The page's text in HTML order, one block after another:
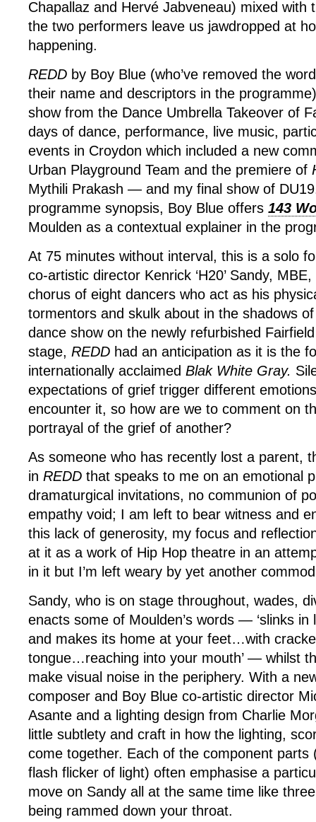
Chapallaz and Hervé Jabveneau) mixed with
the two performers leave us jawdropped at
happening.
REDD by Boy Blue (who’ve removed the
their name and descriptors in the
show from the Dance Umbrella Takeover of
days of dance, performance, live music,
events in Croydon which included a new
Urban Playground Team and the premiere of
Mythili Prakash — and my final show of
programme synopsis, Boy Blue offers 143
Moulden as a contextual explainer in the
At 75 minutes without interval, this is a solo
co-artistic director Kenrick ‘H20’ Sandy,
chorus of eight dancers who act as his
tormentors and skulk about in the shadows
dance show on the newly refurbished
stage, REDD had an anticipation as it is the
internationally acclaimed Blak White Gray.
expectations of grief trigger different
encounter it, so how are we to comment on
portrayal of the grief of another?
As someone who has recently lost a parent,
in REDD that speaks to me on an emotional
dramaturgical invitations, no communion of
empathy void; I am left to bear witness and
this lack of generosity, my focus and
at it as a work of Hip Hop theatre in an
in it but I’m left weary by yet another
Sandy, who is on stage throughout, wades,
enacts some of Moulden’s words — ‘slinks in
and makes its home at your feet…with
tongue…reaching into your mouth’ — whilst
make visual noise in the periphery. With a
composer and Boy Blue co-artistic director
Asante and a lighting design from Charlie
little subtlety and craft in how the lighting,
come together. Each of the component parts
flash flicker of light) often emphasise a
move on Sandy all at the same time like
being rammed down your throat.